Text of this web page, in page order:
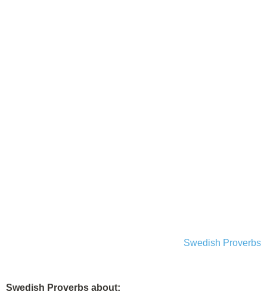
Swedish Proverbs
Swedish Proverbs about: